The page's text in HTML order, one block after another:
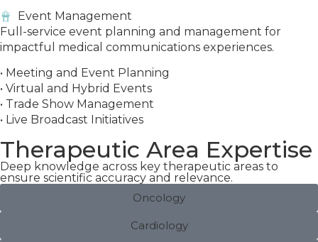
Event Management
Full-service event planning and management for
impactful medical communications experiences.
• Meeting and Event Planning
• Virtual and Hybrid Events
• Trade Show Management
• Live Broadcast Initiatives
Therapeutic Area Expertise
Deep knowledge across key therapeutic areas to
ensure scientific accuracy and relevance.
Oncology
Cardiology